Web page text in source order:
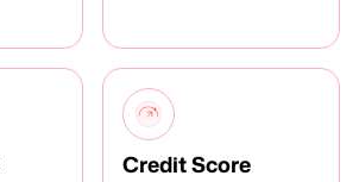
Credit Score